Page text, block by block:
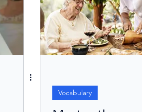
Vocabulary